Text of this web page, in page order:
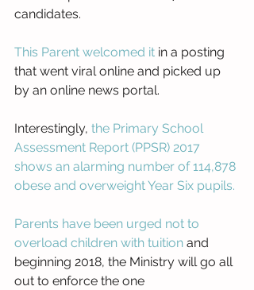
candidates.
This Parent welcomed it in a posting
that went viral online and picked up
by an online news portal.
Interestingly, the Primary School
Assessment Report (PPSR) 2017
shows an alarming number of 114,878
obese and overweight Year Six pupils.
Parents have been urged not to
overload children with tuition and
beginning 2018, the Ministry will go all
out to enforce the one